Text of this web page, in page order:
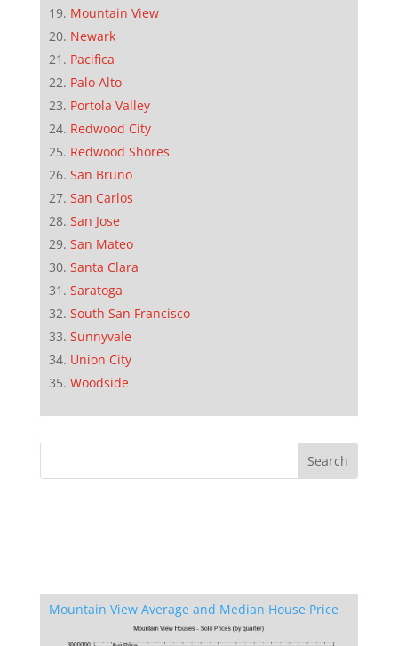
Mountain View
Newark
Pacifica
Palo Alto
Portola Valley
Redwood City
Redwood Shores
San Bruno
San Carlos
San Jose
San Mateo
Santa Clara
Saratoga
South San Francisco
Sunnyvale
Union City
Woodside
Mountain View Average and Median House Price